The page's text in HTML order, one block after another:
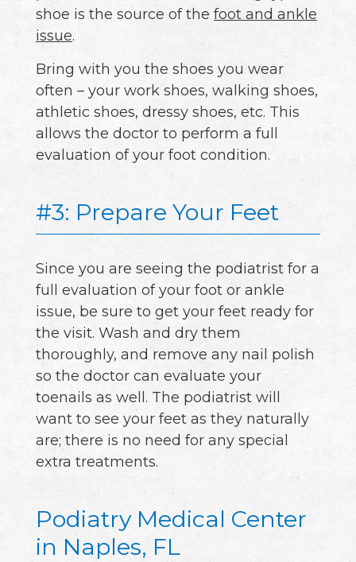
shoe is the source of the foot and ankle
issue.
Bring with you the shoes you wear
often – your work shoes, walking shoes,
athletic shoes, dressy shoes, etc. This
allows the doctor to perform a full
evaluation of your foot condition.
#3: Prepare Your Feet
Since you are seeing the podiatrist for a
full evaluation of your foot or ankle
issue, be sure to get your feet ready for
the visit. Wash and dry them
thoroughly, and remove any nail polish
so the doctor can evaluate your
toenails as well. The podiatrist will
want to see your feet as they naturally
are; there is no need for any special
extra treatments.
Podiatry Medical Center
in Naples, FL